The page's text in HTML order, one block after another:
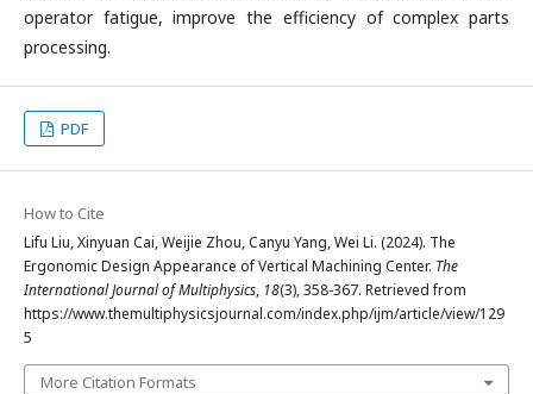
operator fatigue, improve the efficiency of complex parts
processing.
PDF
How to Cite
Lifu Liu, Xinyuan Cai, Weijie Zhou, Canyu Yang, Wei Li. (2024). The
Ergonomic Design Appearance of Vertical Machining Center. The
International Journal of Multiphysics, 18(3), 358-367. Retrieved from
https://www.themultiphysicsjournal.com/index.php/ijm/article/view/129
5
More Citation Formats